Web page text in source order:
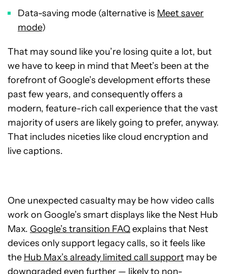
Data-saving mode (alternative is Meet saver
mode)
That may sound like you’re losing quite a lot, but
we have to keep in mind that Meet’s been at the
forefront of Google’s development efforts these
past few years, and consequently offers a
modern, feature-rich call experience that the vast
majority of users are likely going to prefer, anyway.
That includes niceties like cloud encryption and
live captions.
One unexpected casualty may be how video calls
work on Google’s smart displays like the Nest Hub
Max. Google’s transition FAQexplains that Nest
devices only support legacy calls, so it feels like
the Hub Max’s already limited call support may be
downgraded even further — likely to non-